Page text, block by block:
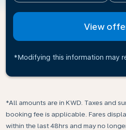
View
*Modifying this information may
*All amounts are in KWD. Taxes and
booking fee is applicable. Fares
within the last 48hrs and may no